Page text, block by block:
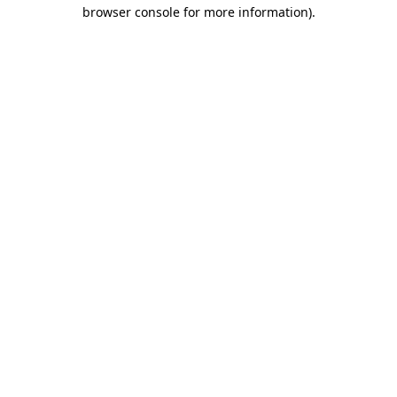
browser console for more information).